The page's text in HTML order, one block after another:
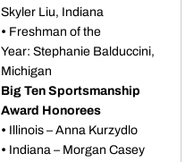
Skyler Liu, Indiana
• Freshman of the
Year: Stephanie Balduccini,
Michigan
Big Ten Sportsmanship
Award Honorees
• Illinois – Anna Kurzydlo
• Indiana – Morgan Casey